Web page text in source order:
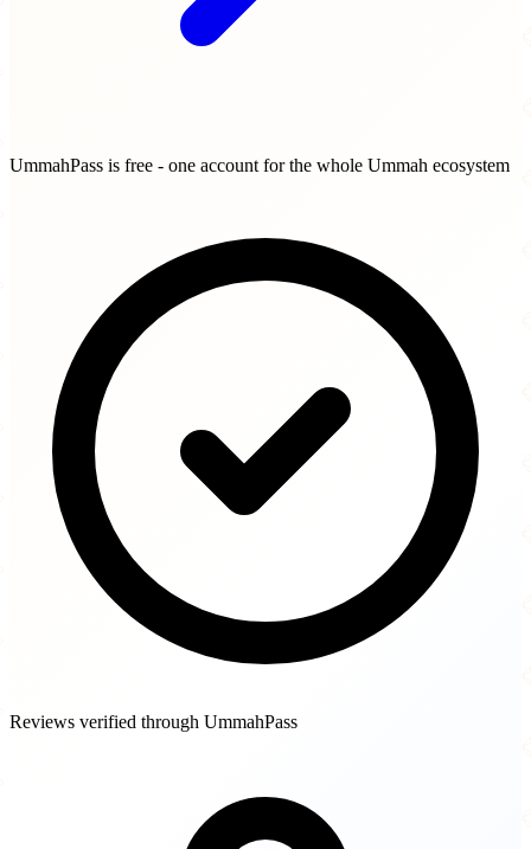
UmmahPass is free - one account for the whole Ummah ecosystem
Reviews verified through UmmahPass